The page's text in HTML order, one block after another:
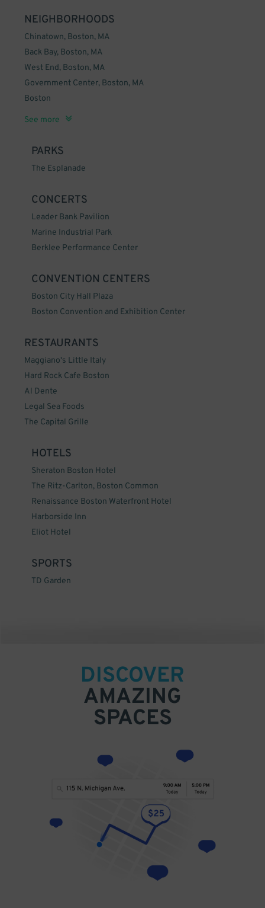
NEIGHBORHOODS
Chinatown, Boston, MA
Back Bay, Boston, MA
West End, Boston, MA
Government Center, Boston, MA
Boston
South End, Boston, MA
Seaport District, Boston, MA
Financial District, Boston, MA
Beacon Hill, Boston, MA
North End, Boston, MA
See more
PARKS
The Esplanade
CONCERTS
Leader Bank Pavilion
Marine Industrial Park
Berklee Performance Center
CONVENTION CENTERS
Boston City Hall Plaza
Boston Convention and Exhibition Center
RESTAURANTS
Maggiano's Little Italy
Hard Rock Cafe Boston
Al Dente
Legal Sea Foods
The Capital Grille
HOTELS
Sheraton Boston Hotel
The Ritz-Carlton, Boston Common
Renaissance Boston Waterfront Hotel
Harborside Inn
Eliot Hotel
SPORTS
TD Garden
DISCOVER
AMAZING
SPACES